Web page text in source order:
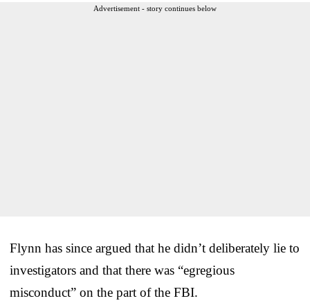
Advertisement - story continues below
Flynn has since argued that he didn’t deliberately lie to
investigators and that there was “egregious
misconduct” on the part of the FBI.